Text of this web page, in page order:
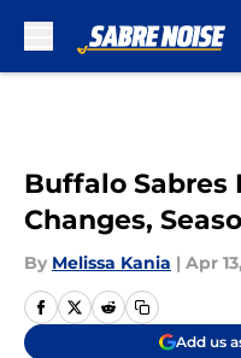
Buffalo Sabres
Changes,
By Melissa Kania | Apr
Add us